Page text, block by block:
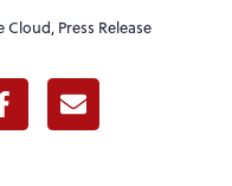
Cloud, Press Release
FacebookE-mail